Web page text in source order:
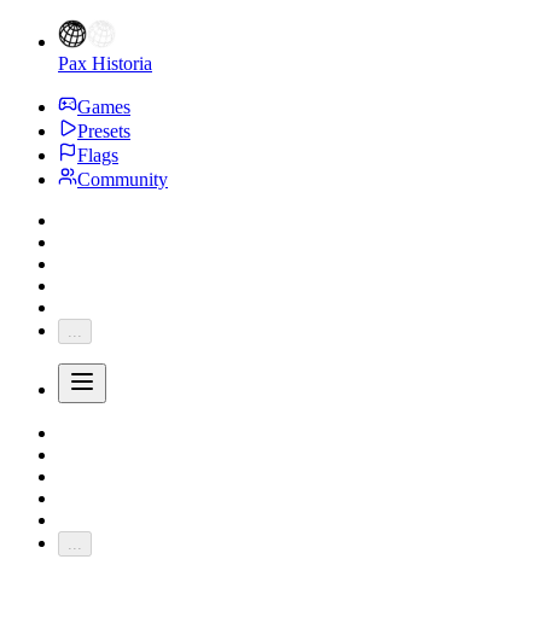
Pax Historia
Games
Presets
Flags
Community
...
...